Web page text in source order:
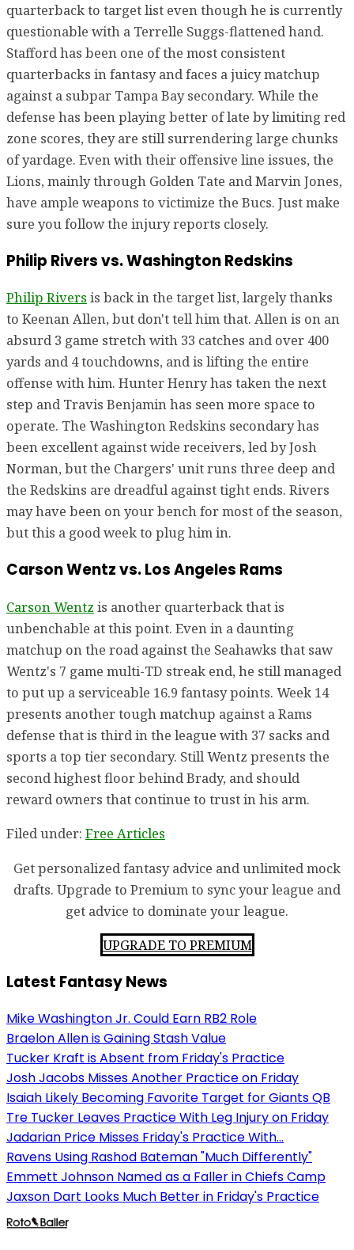
quarterback to target list even though he is currently
questionable with a Terrelle Suggs-flattened hand.
Stafford has been one of the most consistent
quarterbacks in fantasy and faces a juicy matchup
against a subpar Tampa Bay secondary. While the
defense has been playing better of late by limiting red
zone scores, they are still surrendering large chunks
of yardage. Even with their offensive line issues, the
Lions, mainly through Golden Tate and Marvin Jones,
have ample weapons to victimize the Bucs. Just make
sure you follow the injury reports closely.
Philip Rivers vs. Washington Redskins
Philip Rivers is back in the target list, largely thanks
to Keenan Allen, but don't tell him that. Allen is on an
absurd 3 game stretch with 33 catches and over 400
yards and 4 touchdowns, and is lifting the entire
offense with him. Hunter Henry has taken the next
step and Travis Benjamin has seen more space to
operate. The Washington Redskins secondary has
been excellent against wide receivers, led by Josh
Norman, but the Chargers' unit runs three deep and
the Redskins are dreadful against tight ends. Rivers
may have been on your bench for most of the season,
but this a good week to plug him in.
Carson Wentz vs. Los Angeles Rams
Carson Wentz is another quarterback that is
unbenchable at this point. Even in a daunting
matchup on the road against the Seahawks that saw
Wentz's 7 game multi-TD streak end, he still managed
to put up a serviceable 16.9 fantasy points. Week 14
presents another tough matchup against a Rams
defense that is third in the league with 37 sacks and
sports a top tier secondary. Still Wentz presents the
second highest floor behind Brady, and should
reward owners that continue to trust in his arm.
Filed under: Free Articles
Get personalized fantasy advice and unlimited mock
drafts. Upgrade to Premium to sync your league and
get advice to dominate your league.
UPGRADE TO PREMIUM
Latest Fantasy News
Mike Washington Jr. Could Earn RB2 Role
Braelon Allen is Gaining Stash Value
Tucker Kraft is Absent from Friday's Practice
Josh Jacobs Misses Another Practice on Friday
Isaiah Likely Becoming Favorite Target for Giants QB
Tre Tucker Leaves Practice With Leg Injury on Friday
Jadarian Price Misses Friday's Practice With...
Ravens Using Rashod Bateman "Much Differently"
Emmett Johnson Named as a Faller in Chiefs Camp
Jaxson Dart Looks Much Better in Friday's Practice